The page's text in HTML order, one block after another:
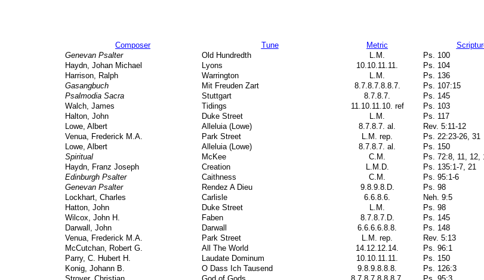
Composer Tune Metric
Genevan Psalter Old Hundredth L.M.
Ps. 100
Haydn, Johan Michael Lyons 10.10.11.11.
Ps. 104
Harrison, Ralph Warrington L.M.
Ps. 136
Gasangbuch Mit Freuden Zart 8.7.8.7.8.8.7.
Ps. 107:15
Psalmodia Sacra Stuttgart 8.7.8.7.
Ps. 145
Walch, James Tidings 11.10.11.10. ref
Ps. 103
Halton, John Duke Street L.M.
Ps. 117
Lowe, Albert Alleluia (Lowe) 8.7.8.7. al.
Rev. 5:11-12
Venua, Frederick M.A. Park Street L.M. rep.
Ps. 22:23-26, 31
Lowe, Albert Alleluia (Lowe) 8.7.8.7. al.
Ps. 150
Spiritual McKee C.M.
Ps. 72:8, 11, 12,
Haydn, Franz Joseph Creation L.M.D.
Ps. 135:1-7, 21
Edinburgh Psalter Caithness C.M.
Ps. 95:1-6
Genevan Psalter Rendez A Dieu 9.8.9.8.D.
Ps. 98
Lockhart, Charles Carlisle 6.6.8.6.
Neh. 9:5
Hatton, John Duke Street L.M.
Ps. 98
Wilcox, John H. Faben 8.7.8.7.D.
Ps. 145
Darwall, John Darwall 6.6.6.6.8.8.
Ps. 148
Venua, Frederick M.A. Park Street L.M. rep.
Rev. 5:13
McCutchan, Robert G. All The World 14.12.12.14.
Ps. 96:1
Parry, C. Hubert H. Laudate Dominum 10.10.11.11.
Ps. 150
Konig, Johann B. O Dass Ich Tausend 9.8.9.8.8.8.
Ps. 126:3